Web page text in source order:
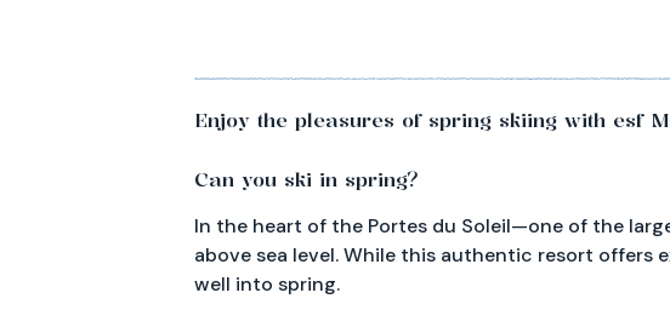
Enjoy the pleasures of spring skiing with esf
Can you ski in spring?
In the heart of the Portes du Soleil—one of the
above sea level. While this authentic resort
well into spring.